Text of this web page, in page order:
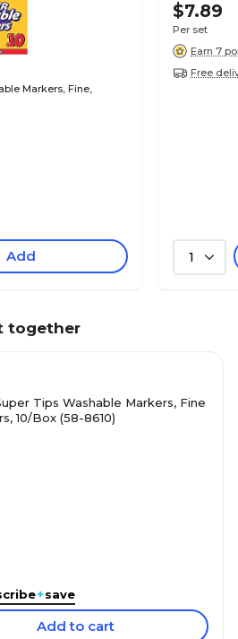
Markers, Fine,
Add
$7.89
Per set
Earn 7
Free
1
together
Tips Washable Markers, Fine
10/Box (58-8610)
+save
Add to cart